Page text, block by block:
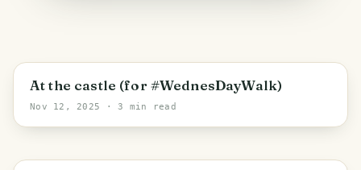
Strakonice
At the castle (for #WednesDayWalk)
Nov 12, 2025 · 3 min read